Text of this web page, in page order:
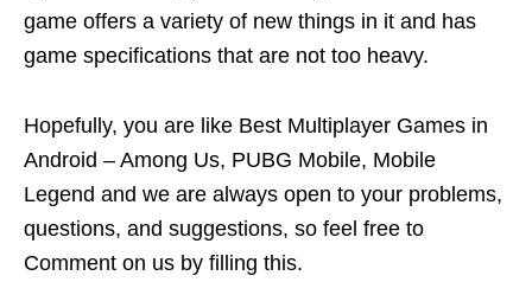
game offers a variety of new things in it and has
game specifications that are not too heavy.
Hopefully, you are like Best Multiplayer Games in
Android – Among Us, PUBG Mobile, Mobile
Legend and we are always open to your problems,
questions, and suggestions, so feel free to
Comment on us by filling this.